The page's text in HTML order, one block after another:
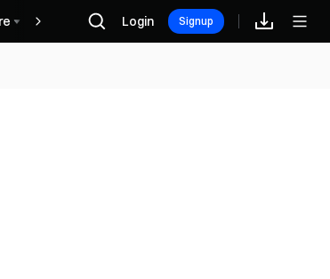
Награды
Login Signup